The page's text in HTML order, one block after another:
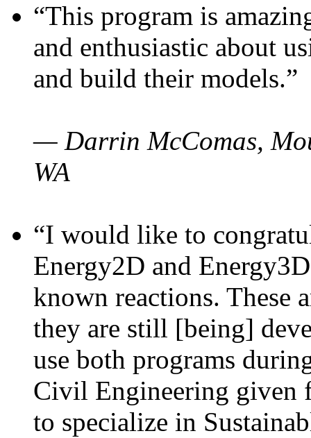
“This program is
and enthusiastic about
and build their models.”
— Darrin McComas,
WA
“I would like to
Energy2D and
known reactions. These
they are still [being]
use both programs
Civil Engineering given
to specialize in